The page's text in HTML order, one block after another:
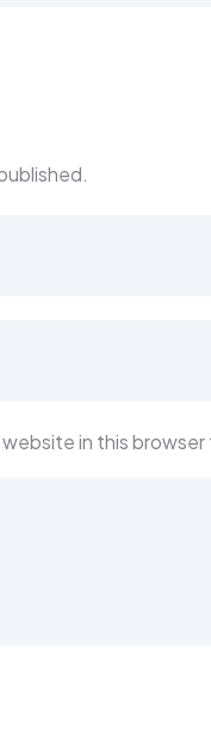
website in this